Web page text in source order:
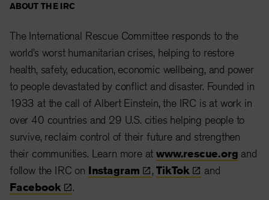
ABOUT THE IRC
The International Rescue Committee responds to the
world’s worst humanitarian crises, helping to restore
health, safety, education, economic wellbeing, and power
to people devastated by conflict and disaster. Founded in
1933 at the call of Albert Einstein, the IRC is at work in
over 40 countries and 29 U.S. cities helping people to
survive, reclaim control of their future and strengthen
their communities. Learn more atwww.rescue.org and
follow the IRC on Instagram ,TikTok
and
Facebook
.